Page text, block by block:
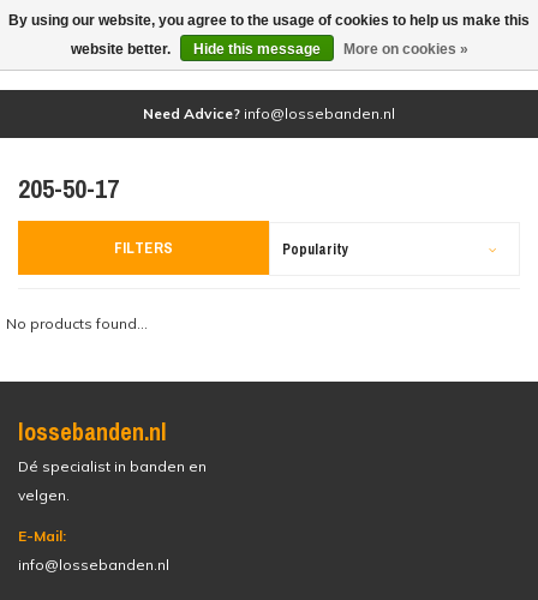
(0)
Need Advice? info@lossebanden.nl
205-50-17
FILTERS Popularity
No products found...
lossebanden.nl
Dé specialist in banden en
velgen.
E-Mail:
info@lossebanden.nl
By using our website, you agree to the usage of cookies to help us make this
website better.
Hide this message More on cookies »